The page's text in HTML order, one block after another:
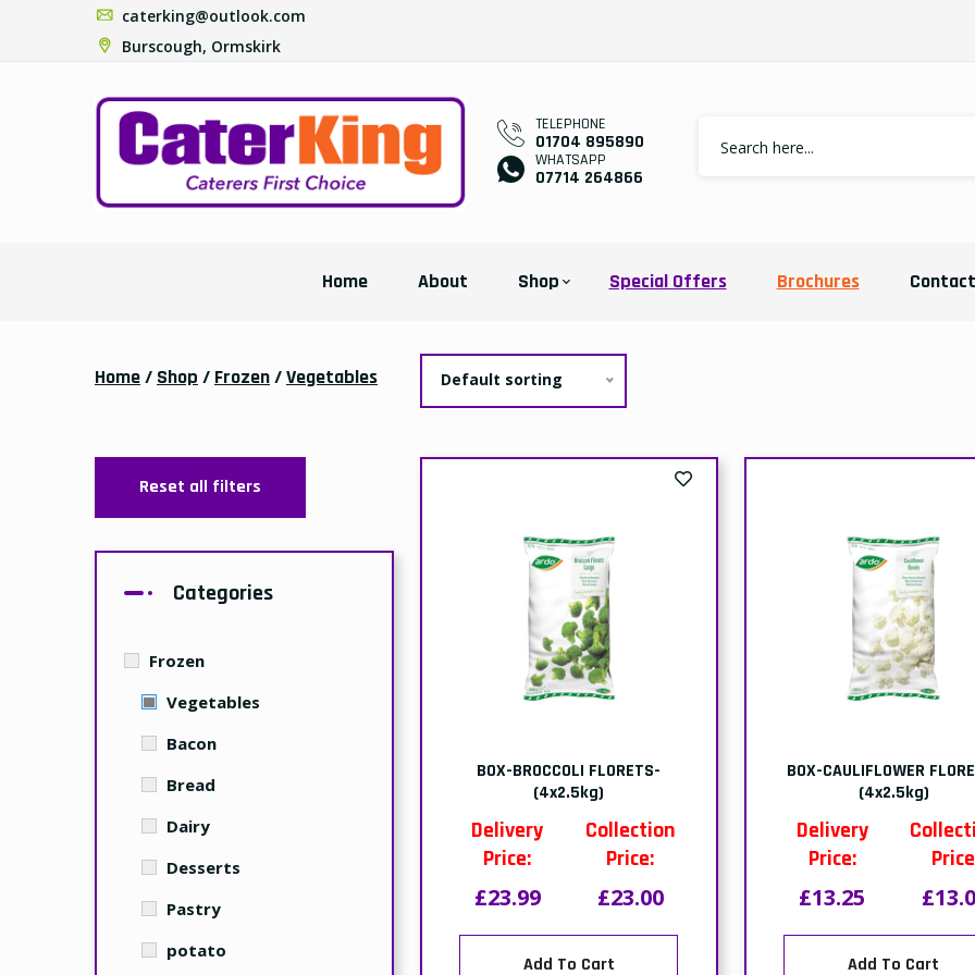
caterking@outlook.com
Burscough, Ormskirk
TELEPHONE
01704 895890
WHATSAPP
07714 264866
Home About Shop Special Offers Brochures Contact
Home/ Shop / Frozen/Vegetables Default sorting
Reset all filters
Categories
Frozen
Vegetables
Bacon
Bread
Dairy
Desserts
Pastry
potato
BOX-BROCCOLI FLORETS-
(4x2.5kg)
Delivery
Price:
£23.99
Collection
Price:
£23.00
Add To Cart
BOX-CAULIFLOWER
(4x2.5kg)
Delivery
Price:
£13.25
Add To Cart